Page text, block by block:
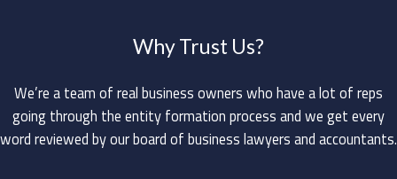
Why Trust Us?
We’re a team of real business owners who have a lot of reps
going through the entity formation process and we get every
word reviewed by our board of business lawyers and accountants.